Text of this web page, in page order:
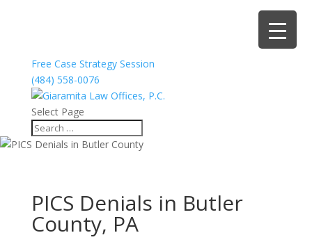
Free Case Strategy Session
(484) 558-0076
Select Page
PICS Denials in Butler
County, PA